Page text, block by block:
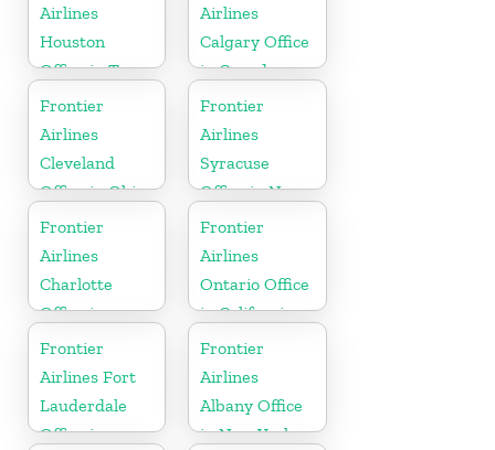
Airlines
Houston
Office in Texas
Airlines
Calgary Office
in Canada
Frontier
Airlines
Cleveland
Office in Ohio
Frontier
Airlines
Syracuse
Office in New
York
Frontier
Airlines
Charlotte
Office in
North
Carolina
Frontier
Airlines
Ontario Office
in California
Frontier
Airlines Fort
Lauderdale
Office in
Frontier
Airlines
Albany Office
in New York